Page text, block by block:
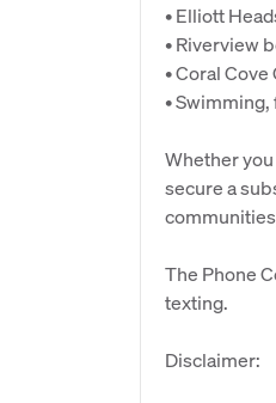
• Elliott
• Riverview
• Coral
•
Whether
secure a
The Phone
texting.
Disclaimer: